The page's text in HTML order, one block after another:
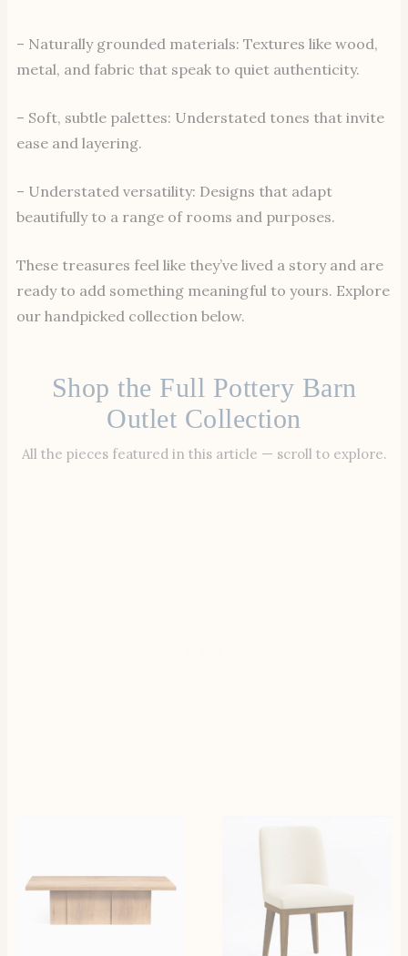
– Naturally grounded materials: Textures like wood,
metal, and fabric that speak to quiet authenticity.
– Soft, subtle palettes: Understated tones that invite
ease and layering.
– Understated versatility: Designs that adapt
beautifully to a range of rooms and purposes.
These treasures feel like they’ve lived a story and are
ready to add something meaningful to yours. Explore
our handpicked collection below.
Shop the Full Pottery Barn
Outlet Collection
All the pieces featured in this article — scroll to explore.